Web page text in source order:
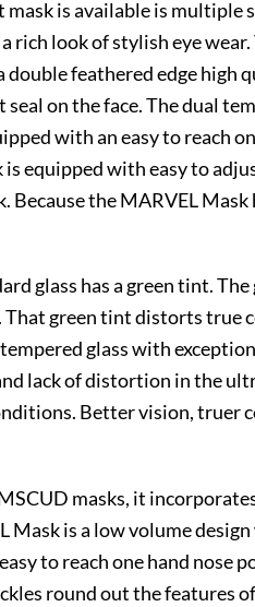
is available is
look of stylish eye
double feathered edge
on the face. The dual
with an easy to reach
equipped with easy to
the MARVEL Mask
glass has a green tint.
green tint distorts true
glass with
lack of distortion in the
Better vision, truer
masks, it
is a low volume
to reach one hand nose
round out the features